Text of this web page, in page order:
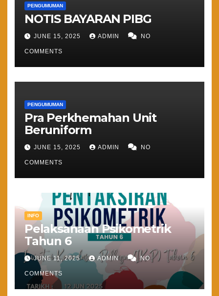
PENGUMUMAN
NOTIS BAYARAN PIBG
JUNE 15, 2025 ADMIN NO
COMMENTS
PENGUMUMAN
Pra Perkhemahan Unit
Beruniform
JUNE 15, 2025 ADMIN NO
COMMENTS
INFO
Pelaksanaan Psikometrik
Tahun 6
JUNE 11, 2025 ADMIN NO
COMMENTS